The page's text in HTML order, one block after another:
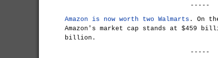
-----
Amazon is now worth two Walmarts . On
Amazon's market cap stands at $459
billion.
-----